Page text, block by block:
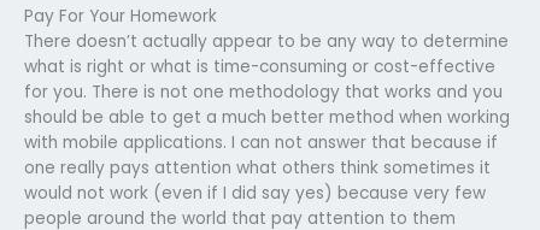
Pay For Your Homework
There doesn’t actually appear to be any way to determine
what is right or what is time-consuming or cost-effective
for you. There is not one methodology that works and you
should be able to get a much better method when working
with mobile applications. I can not answer that because if
one really pays attention what others think sometimes it
would not work (even if I did say yes) because very few
people around the world that pay attention to them